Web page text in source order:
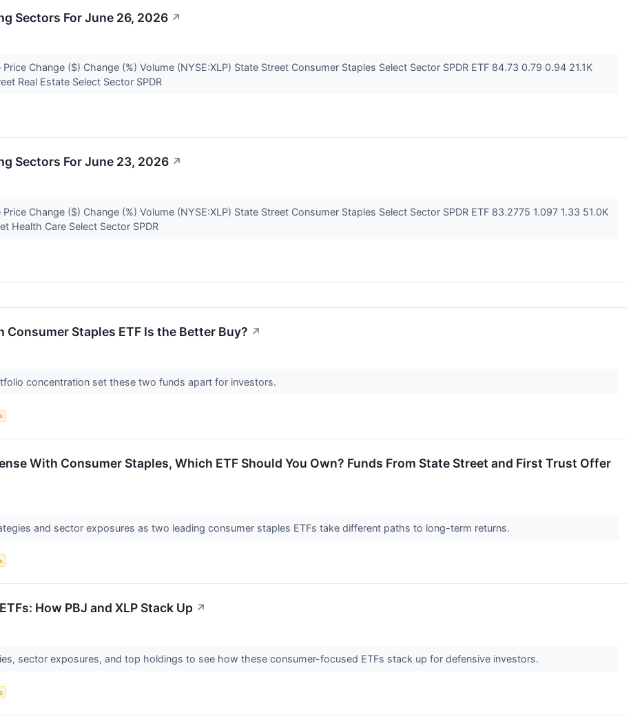
Sectors For June 26, 2026 ↗
Change ($) Change (%) Volume (NYSE:XLP) State Street Consumer Staples Select Sector SPDR ETF 84.73 0.79 0.94 21.1K
Real Estate Select Sector SPDR
Sectors For June 23, 2026 ↗
Change ($) Change (%) Volume (NYSE:XLP) State Street Consumer Staples Select Sector SPDR ETF 83.2775 1.097 1.33 51.0K
Health Care Select Sector SPDR
Consumer Staples ETF Is the Better Buy? ↗
concentration set these two funds apart for investors.
With Consumer Staples, Which ETF Should You Own? Funds From State Street and First Trust Offer
and sector exposures as two leading consumer staples ETFs take different paths to long-term returns.
How PBJ and XLP Stack Up ↗
sector exposures, and top holdings to see how these consumer-focused ETFs stack up for defensive investors.